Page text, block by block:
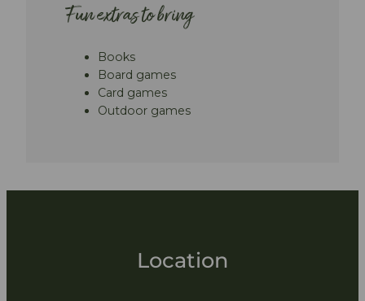
Fun extras to bring
Books
Board games
Card games
Outdoor games
Location